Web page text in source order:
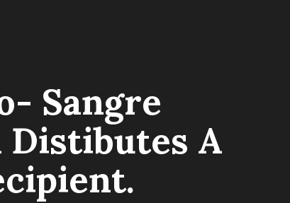
Sangre
Distibutes A